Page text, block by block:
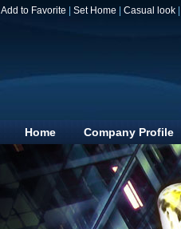
Add to Favorite Set Home Casual look
Home Company Profile